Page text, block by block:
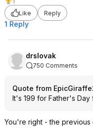
Like
Reply
1 Reply
drslovak
750 Comments
Quote from
It's 199 for Father's
You're right - the previous